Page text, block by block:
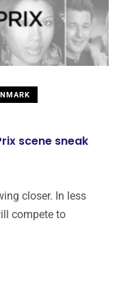
scene sneak
closer. In less
compete to